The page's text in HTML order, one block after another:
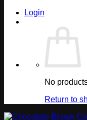
Login
No
Return to